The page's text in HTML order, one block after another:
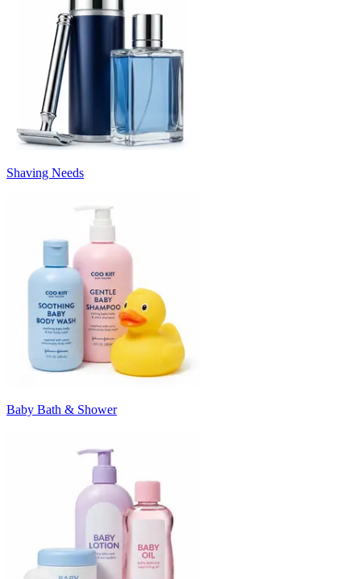
Shaving Needs
Baby Bath & Shower